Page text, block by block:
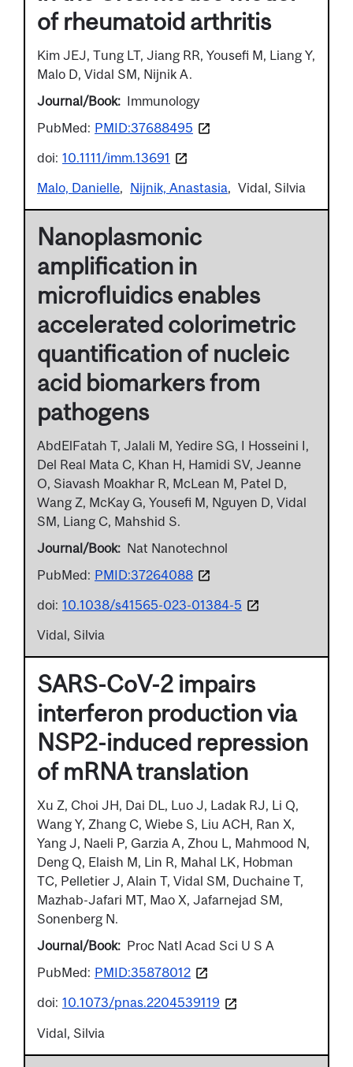
of rheumatoid arthritis
Kim JEJ, Tung LT, Jiang RR, Yousefi M, Liang Y,
Malo D, Vidal SM, Nijnik A.
Journal/Book
Immunology
PubMed: PMID:37688495
doi: 10.1111/imm.13691
Malo, Danielle
Nijnik, Anastasia Vidal, Silvia
Nanoplasmonic
amplification in
microfluidics enables
accelerated colorimetric
quantification of nucleic
acid biomarkers from
pathogens
AbdElFatah T, Jalali M, Yedire SG, I Hosseini I,
Del Real Mata C, Khan H, Hamidi SV, Jeanne
O, Siavash Moakhar R, McLean M, Patel D,
Wang Z, McKay G, Yousefi M, Nguyen D, Vidal
SM, Liang C, Mahshid S.
Journal/Book
Nat Nanotechnol
PubMed: PMID:37264088
doi: 10.1038/s41565-023-01384-5
Vidal, Silvia
SARS-CoV-2 impairs
interferon production via
NSP2-induced repression
of mRNA translation
Xu Z, Choi JH, Dai DL, Luo J, Ladak RJ, Li Q,
Wang Y, Zhang C, Wiebe S, Liu ACH, Ran X,
Yang J, Naeli P, Garzia A, Zhou L, Mahmood N,
Deng Q, Elaish M, Lin R, Mahal LK, Hobman
TC, Pelletier J, Alain T, Vidal SM, Duchaine T,
Mazhab-Jafari MT, Mao X, Jafarnejad SM,
Sonenberg N.
Journal/Book
Proc Natl Acad Sci U S A
PubMed: PMID:35878012
doi: 10.1073/pnas.2204539119
Vidal, Silvia